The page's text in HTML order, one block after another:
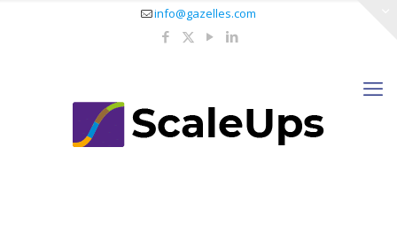
info@gazelles.com